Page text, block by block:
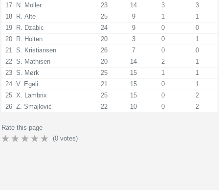
17 N. Möller 23 14 3
3
18 R. Alte 25 9 1
1
19 R. Dzabic 24 9 0
0
20 R. Holten 20 3 0
1
21
S. Kristiansen 26 7 0
0
22 S. Mathisen 20 14 2
1
23 S. Mørk 25 15 1
1
24 V. Egeli 21 15 0
1
25 X. Lambrix 25 15 0
2
26 Z. Smajlović 22 10 0 2
Rate this page
(0 votes)